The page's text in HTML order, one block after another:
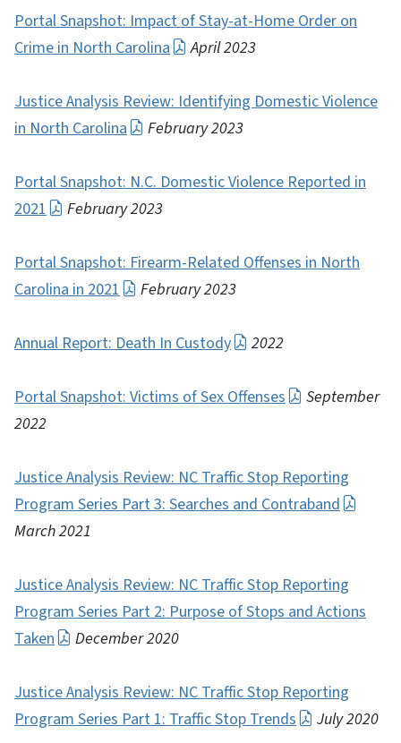
Portal Snapshot: Impact of Stay-at-Home Order on
Crime in North Carolina
April 2023
Justice Analysis Review: Identifying Domestic Violence
in North Carolina
February 2023
Portal Snapshot: N.C. Domestic Violence Reported in
2021
February 2023
Portal Snapshot: Firearm-Related Offenses in North
Carolina in 2021
February 2023
Annual Report: Death In Custody 2022
Portal Snapshot: Victims of Sex Offenses
September
2022
Justice Analysis Review: NC Traffic Stop Reporting
Program Series Part 3: Searches and Contraband
March 2021
Justice Analysis Review: NC Traffic Stop Reporting
Program Series Part 2: Purpose of Stops and Actions
Taken
December 2020
Justice Analysis Review: NC Traffic Stop Reporting
Program Series Part 1: Traffic Stop Trends
July 2020